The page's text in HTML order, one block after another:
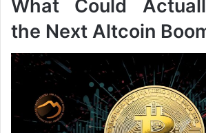
What Could
the Next Altcoin